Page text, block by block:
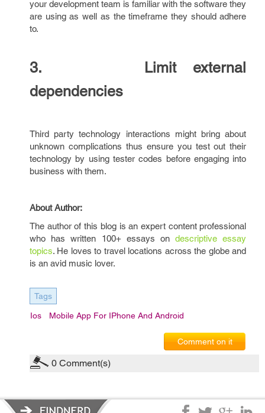
your development team is familiar with the software they
are using as well as the timeframe they should adhere
to.
3. Limit external
dependencies
Third party technology interactions might bring about
unknown complications thus ensure you test out their
technology by using tester codes before engaging into
business with them.
About Author:
The author of this blog is an expert content professional
who has written 100+ essays ondescriptive essay
topics. He loves to travel locations across the globe and
is an avid music lover.
Tags
Ios Mobile App For IPhone And Android
Comment on it
0 Comment(s)